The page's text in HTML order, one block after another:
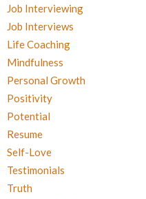
Job Interviewing
Job Interviews
Life Coaching
Mindfulness
Personal Growth
Positivity
Potential
Resume
Self-Love
Testimonials
Truth